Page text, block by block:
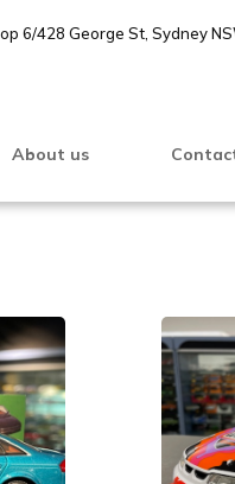
6/428 George St, Sydney
About us
VIEW